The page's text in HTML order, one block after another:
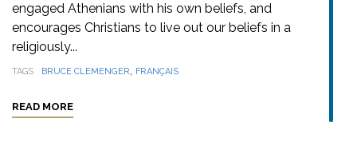
engaged Athenians with his own beliefs, and
encourages Christians to live out our beliefs in a
religiously...
TAGS BRUCE CLEMENGER, FRANÇAIS
READ MORE